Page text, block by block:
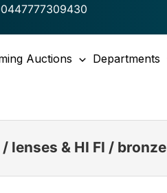
Auctions Departments
lenses & HI FI / bronze